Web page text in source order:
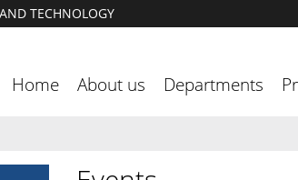
TECHNOLOGY
Home About us Departments